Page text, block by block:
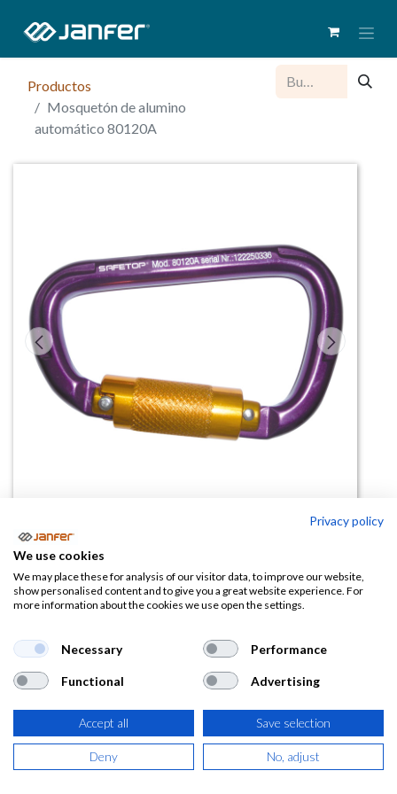
Productos
Mosquetón de alumino
automático 80120A
Mosquetón de alumino automático
80120A
12,51€
(15,14€IVA Incluido)
Privacy policy
We use cookies
We may place these for analysis of our visitor data, to improve our website,
show personalised content and to give you a great website experience. For
more information about the cookies we use open the settings.
Necessary Performance
Functional Advertising
Accept all Save selection
Deny No, adjust